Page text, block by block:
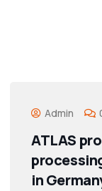
Admin
ATLAS
in